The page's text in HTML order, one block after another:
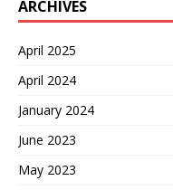
ARCHIVES
April 2025
April 2024
January 2024
June 2023
May 2023